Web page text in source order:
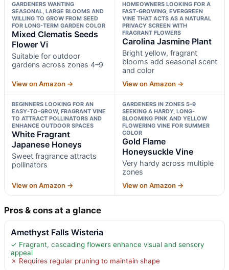
GARDENERS WANTING
SEASONAL, LARGE BLOOMS AND
WILLING TO GROW FROM SEED
FOR LONG-TERM GARDEN COLOR
Mixed Clematis Seeds
Flower Vi
Suitable for outdoor
gardens across zones 4–9
View on Amazon →
HOMEOWNERS LOOKING FOR A
FAST-GROWING, EVERGREEN
VINE THAT ACTS AS A NATURAL
PRIVACY SCREEN WITH
FRAGRANT FLOWERS
Carolina Jasmine Plant
Bright yellow, fragrant
blooms add seasonal scent
and color
View on Amazon →
BEGINNERS LOOKING FOR AN
EASY-TO-GROW, FRAGRANT VINE
TO ATTRACT POLLINATORS AND
ENHANCE OUTDOOR SPACES
White Fragrant
Japanese Honeys
Sweet fragrance attracts
pollinators
View on Amazon →
GARDENERS IN ZONES 5–9
SEEKING A HARDY, LONG-
BLOOMING PINK AND YELLOW
FLOWERING VINE FOR SUMMER
COLOR
Gold Flame
Honeysuckle Vine
Very hardy across multiple
zones
View on Amazon →
Pros & cons at a glance
Amethyst Falls Wisteria
✓ Fragrant, cascading flowers enhance visual and sensory
appeal
✗ Requires regular pruning to maintain shape